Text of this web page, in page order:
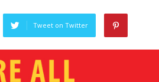
Tweet on Twitter